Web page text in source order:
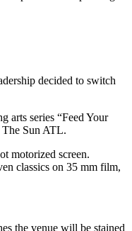
decided to switch
arts series “Feed Your
The Sun ATL.
motorized screen.
classics on 35 mm film,
the venue will be stained